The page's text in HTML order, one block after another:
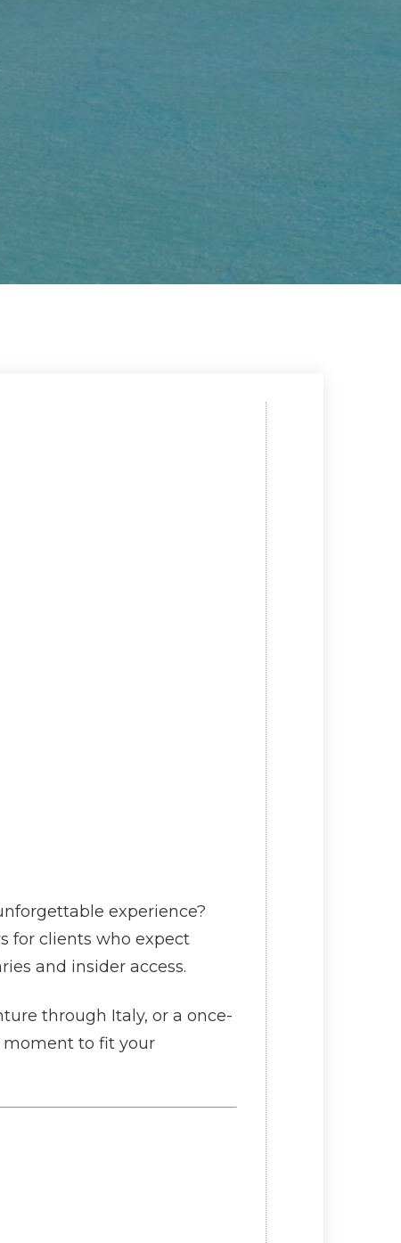
experience?
for clients who expect
and insider access.
through Italy, or a once-
moment to fit your